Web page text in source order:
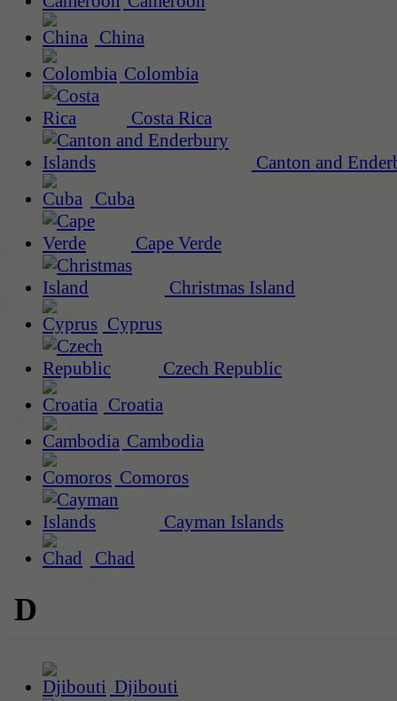
China
Colombia
Costa Rica
Canton and
Cuba
Cape Verde
Christmas Island
Cyprus
Czech Republic
Croatia
Cambodia
Comoros
Cayman Islands
Chad
D
Djibouti